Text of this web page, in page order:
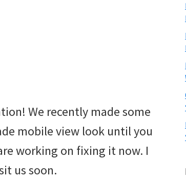
We recently made some
mobile view look until you
working on fixing it now. I
us soon.